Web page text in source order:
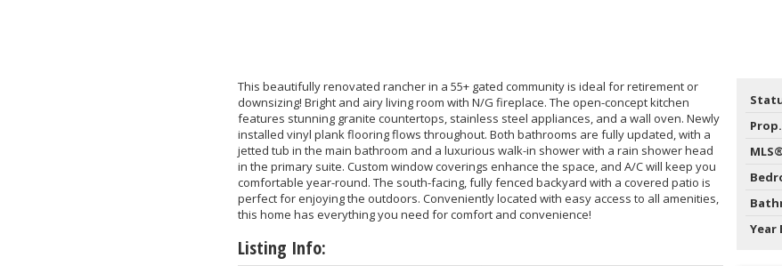
This beautifully renovated rancher in a 55+ gated community is ideal for retirement or
downsizing! Bright and airy living room with N/G fireplace. The open-concept kitchen
features stunning granite countertops, stainless steel appliances, and a wall oven. Newly
installed vinyl plank flooring flows throughout. Both bathrooms are fully updated, with a
jetted tub in the main bathroom and a luxurious walk-in shower with a rain shower head
in the primary suite. Custom window coverings enhance the space, and A/C will keep you
comfortable year-round. The south-facing, fully fenced backyard with a covered patio is
perfect for enjoying the outdoors. Conveniently located with easy access to all amenities,
this home has everything you need for comfort and convenience!
Listing Info:
Year